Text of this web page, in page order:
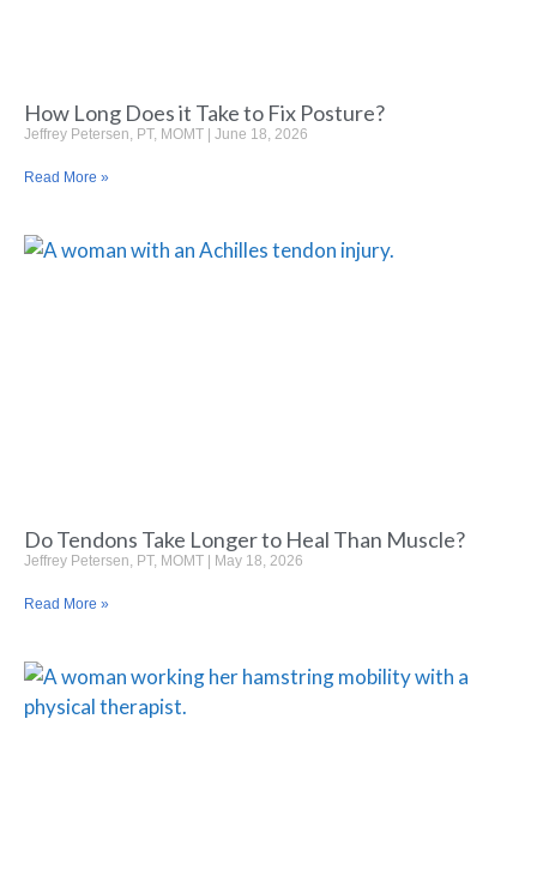
How Long Does it Take to Fix Posture?
Jeffrey Petersen, PT, MOMT June 18, 2026
Read More »
Do Tendons Take Longer to Heal Than Muscle?
Jeffrey Petersen, PT, MOMT May 18, 2026
Read More »